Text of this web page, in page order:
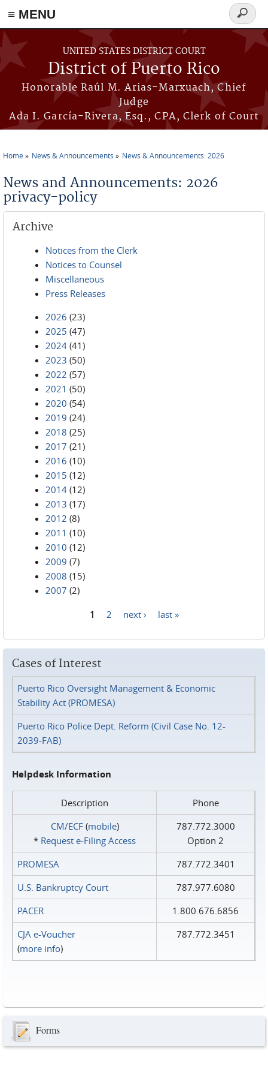
≡ MENU
Skip to main content
UNITED STATES DISTRICT COURT
District of Puerto Rico
Honorable Raúl M. Arias-Marxuach, Chief
Judge
Ada I. García-Rivera, Esq., CPA, Clerk of Court
Search
form
Home News & Announcements News & Announcements: 2026
News and Announcements: 2026
privacy-policy
Archive
Notices from the Clerk
Notices to Counsel
Miscellaneous
Press Releases
2026 (23)
2025 (47)
2024 (41)
2023 (50)
2022 (57)
2021 (50)
2020 (54)
2019 (24)
2018 (25)
2017 (21)
2016 (10)
2015 (12)
2014 (12)
2013 (17)
2012 (8)
2011 (10)
2010 (12)
2009 (7)
2008 (15)
2007 (2)
1 2 next › last »
Cases of Interest
Puerto Rico Oversight Management & Economic
Stability Act (PROMESA)
Puerto Rico Police Dept. Reform (Civil Case No. 12-
2039-FAB)
Helpdesk Information
Description
Phone
CM/ECF(mobile)
* Request e‑Filing Access
787.772.3000
Option 2
PROMESA
787.772.3401
U.S. Bankruptcy Court
787.977.6080
PACER
1.800.676.6856
CJA e-Voucher
(more info)
787.772.3451
Forms